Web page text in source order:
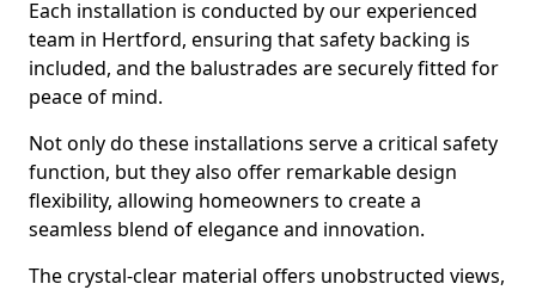
Each installation is conducted by our experienced
team in Hertford, ensuring that safety backing is
included, and the balustrades are securely fitted for
peace of mind.
Not only do these installations serve a critical safety
function, but they also offer remarkable design
flexibility, allowing homeowners to create a
seamless blend of elegance and innovation.
The crystal-clear material offers unobstructed views,